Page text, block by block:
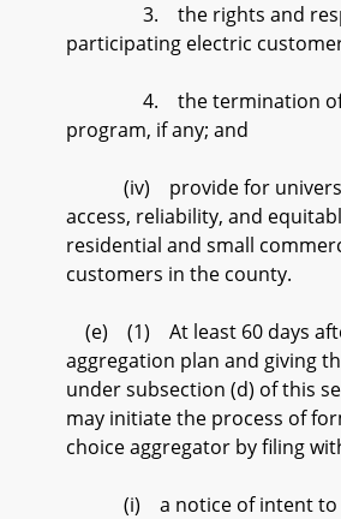
3. the rights and
participating electric
4. the termination of
program, if any; and
(iv) provide for
access, reliability, and
residential and small
customers in the county.
(e) (1) At least 60 days
aggregation plan and giving
under subsection (d) of this
may initiate the process of
choice aggregator by filing
(i) a notice of intent to